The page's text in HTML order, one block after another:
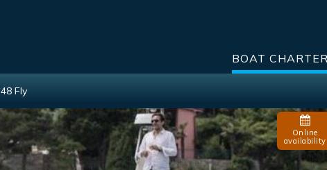
BOAT CHARTER
Fly
Online
availability